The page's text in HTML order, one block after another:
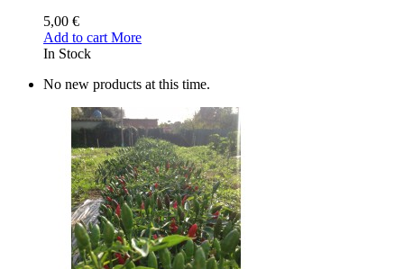
5,00 €
Add to cart More
In Stock
No new products at this time.